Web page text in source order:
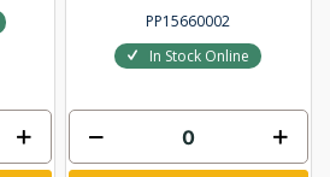
PP15660002
In Stock Online